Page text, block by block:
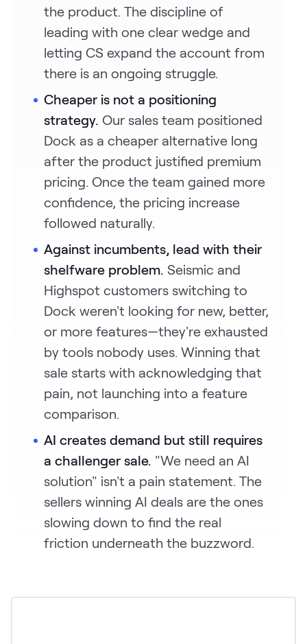
the product. The discipline of
leading with one clear wedge and
letting CS expand the account from
there is an ongoing struggle.
Cheaper is not a positioning
strategy. Our sales team positioned
Dock as a cheaper alternative long
after the product justified premium
pricing. Once the team gained more
confidence, the pricing increase
followed naturally.
Against incumbents, lead with their
shelfware problem. Seismic and
Highspot customers switching to
Dock weren't looking for new, better,
or more features—they're exhausted
by tools nobody uses. Winning that
sale starts with acknowledging that
pain, not launching into a feature
comparison.
AI creates demand but still requires
a challenger sale. "We need an AI
solution" isn't a pain statement. The
sellers winning AI deals are the ones
slowing down to find the real
friction underneath the buzzword.